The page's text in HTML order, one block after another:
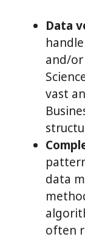
Data
and/
vast
data
often